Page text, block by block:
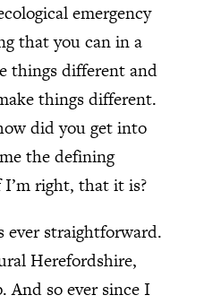
emergency
that you can in a
things different and
things different.
did you get into
the defining
right, that it is?
ever straightforward.
Herefordshire,
And so ever since I